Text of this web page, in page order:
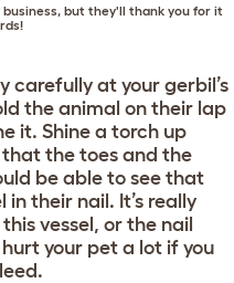
but they'll thank you for it
carefully at your gerbil’s
the animal on their lap
it. Shine a torch up
the toes and the
be able to see that
in their nail. It’s really
vessel, or the nail
your pet a lot if you